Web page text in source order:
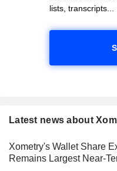
lists, transcripts...
Latest news about
Xometry's Wallet Share
Remains Largest Near-